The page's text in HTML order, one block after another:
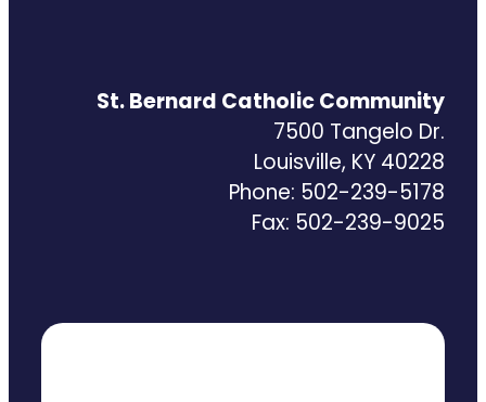
St. Bernard Catholic Community
7500 Tangelo Dr.
Louisville, KY 40228
Phone: 502-239-5178
Fax: 502-239-9025